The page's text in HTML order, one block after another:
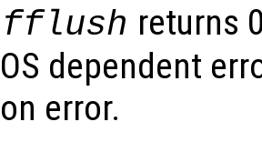
fflush returns
OS dependent
on error.